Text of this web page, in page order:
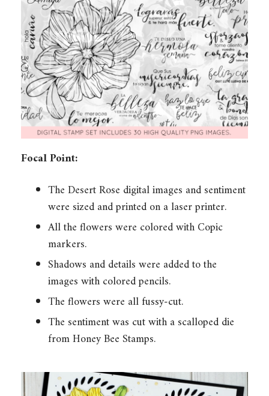
Focal Point:
The Desert Rose digital images and sentiment
were sized and printed on a laser printer.
All the flowers were colored with Copic
markers.
Shadows and details were added to the
images with colored pencils.
The flowers were all fussy-cut.
The sentiment was cut with a scalloped die
from Honey Bee Stamps.